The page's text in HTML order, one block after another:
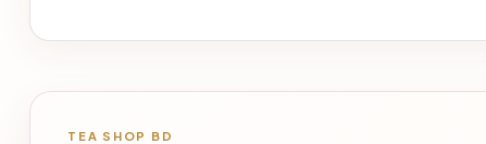
TEA SHOP BD